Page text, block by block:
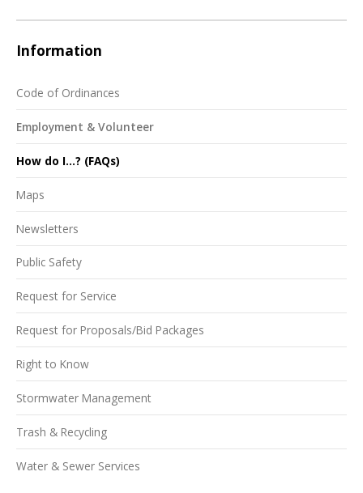
Information
Code of Ordinances
Employment & Volunteer
How do I...? (FAQs)
Maps
Newsletters
Public Safety
Request for Service
Request for Proposals/Bid Packages
Right to Know
Stormwater Management
Trash & Recycling
Water & Sewer Services